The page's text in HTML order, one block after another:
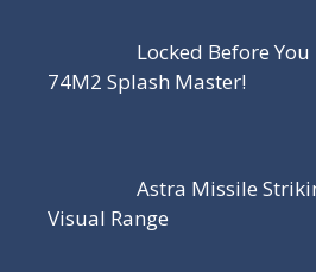
Locked Before
74M2 Splash Master!
Astra Missile
Visual Range